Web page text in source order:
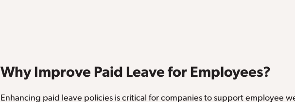
Why Improve Paid Leave for Employees?
Enhancing paid leave policies is critical for companies to support employee